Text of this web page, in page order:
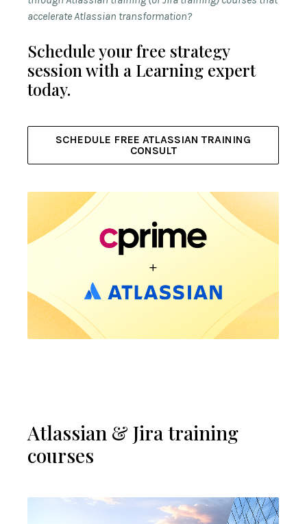
accelerate Atlassian transformation?
Schedule your free strategy
session with a Learning expert
today.
SCHEDULE FREE ATLASSIAN TRAINING
CONSULT
Atlassian & Jira training
courses